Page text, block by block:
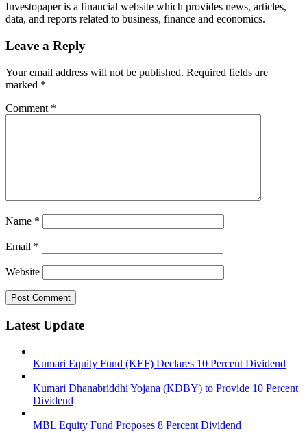
Investopaper is a financial website which provides news, articles,
data, and reports related to business, finance and economics.
Leave a Reply
Your email address will not be published. Required fields are
marked *
Comment *
Name *
Email *
Website
Latest Update
Kumari Equity Fund (KEF) Declares 10 Percent Dividend
Kumari Dhanabriddhi Yojana (KDBY) to Provide 10 Percent
Dividend
MBL Equity Fund Proposes 8 Percent Dividend